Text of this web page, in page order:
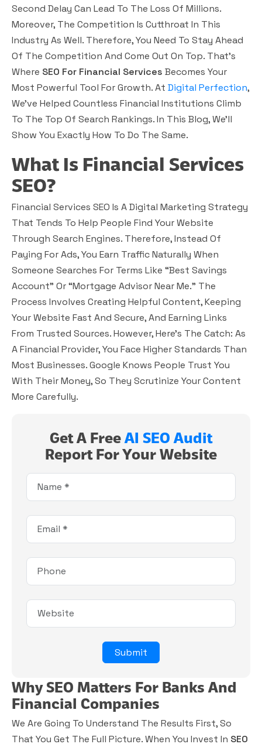
Second Delay Can Lead To The Loss Of Millions.
Moreover, The Competition Is Cutthroat In This
Industry As Well. Therefore, You Need To Stay Ahead
Of The Competition And Come Out On Top. That’s
Where SEO For Financial Services Becomes Your
Most Powerful Tool For Growth. At Digital Perfection,
We’ve Helped Countless Financial Institutions Climb
To The Top Of Search Rankings. In This Blog, We’ll
Show You Exactly How To Do The Same.
What Is Financial Services
SEO?
Financial Services SEO Is A Digital Marketing Strategy
That Tends To Help People Find Your Website
Through Search Engines. Therefore, Instead Of
Paying For Ads, You Earn Traffic Naturally When
Someone Searches For Terms Like “best Savings
Account” Or “mortgage Advisor Near Me.” The
Process Involves Creating Helpful Content, Keeping
Your Website Fast And Secure, And Earning Links
From Trusted Sources. However, Here’s The Catch: As
A Financial Provider, You Face Higher Standards Than
Most Businesses. Google Knows People Trust You
With Their Money, So They Scrutinize Your Content
More Carefully.
Get A FreeAI SEO Audit
Report For Your Website
Why SEO Matters For Banks And
Financial Companies
We Are Going To Understand The Results First, So
That You Get The Full Picture. When You Invest In SEO